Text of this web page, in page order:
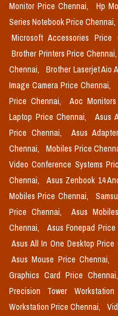
Monitor Price Chennai,
Hp
Series Notebook Price Chennai,
Microsoft Accessories Price
Brother Printers Price Chennai,
Chennai,
Brother Laserjet Aio
Image Camera Price Chennai,
Price Chennai,
Aoc
Laptop Price Chennai,
Asus
Price Chennai,
Asus
Chennai,
Mobiles Price
Video Conference Systems
Chennai,
Asus Zenbook 14
Mobiles Price Chennai,
Price Chennai,
Asus
Chennai,
Asus Fonepad
Asus All In One Desktop Price
Asus Mouse Price Chennai,
Graphics Card Price Chennai,
Precision Tower
Workstation Price Chennai,